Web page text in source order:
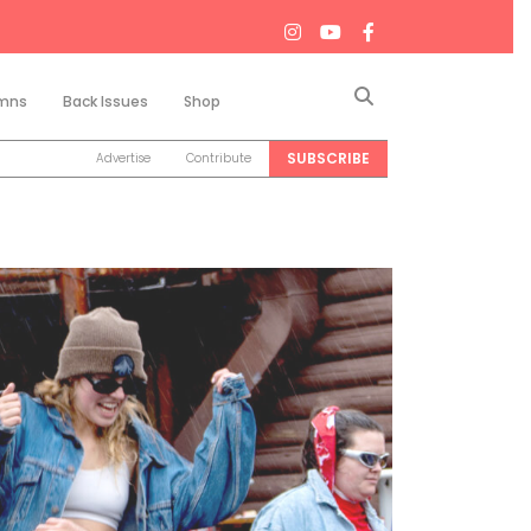
Back Issues Shop
Advertise Contribute SUBSCRIBE